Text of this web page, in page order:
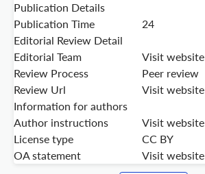
Publication Details
Publication Time
24
Editorial Review Detail
Editorial Team
Visit website
Review Process
Peer review
Review Url
Visit website
Information for authors
Author instructions
Visit website
License type
CC BY
OA statement
Visit website